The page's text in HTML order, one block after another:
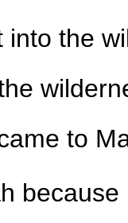
into the
to